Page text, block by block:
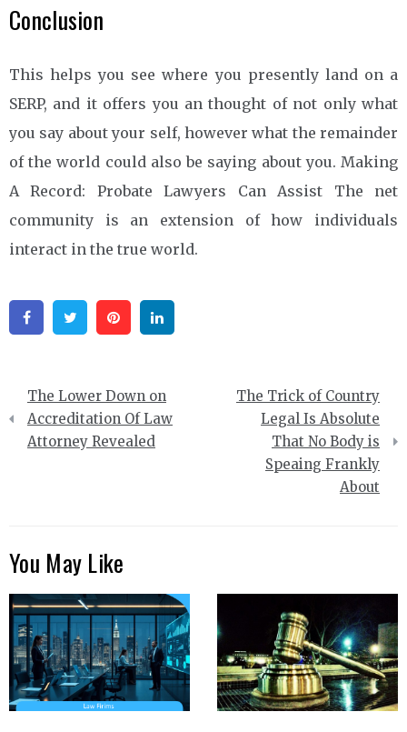
Conclusion
This helps you see where you presently land on a
SERP, and it offers you an thought of not only what
you say about your self, however what the remainder
of the world could also be saying about you. Making
A Record: Probate Lawyers Can Assist The net
community is an extension of how individuals
interact in the true world.
FacebookTwitter Pinterest
Post
navigation
The Lower Down on
Accreditation Of Law
Attorney Revealed
The Trick of Country
Legal Is Absolute
That No Body is
Speaing Frankly
About
You May Like